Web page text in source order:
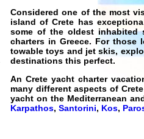
Considered one of the most
island ofCrete has
some of the oldest inhabited
charters in Greece. For
towable toys and jet skis,
destinations this perfect.
AnCrete yacht charter
many different aspects of
yacht on the Mediterranean
Karpathos, Santorini, Kos,